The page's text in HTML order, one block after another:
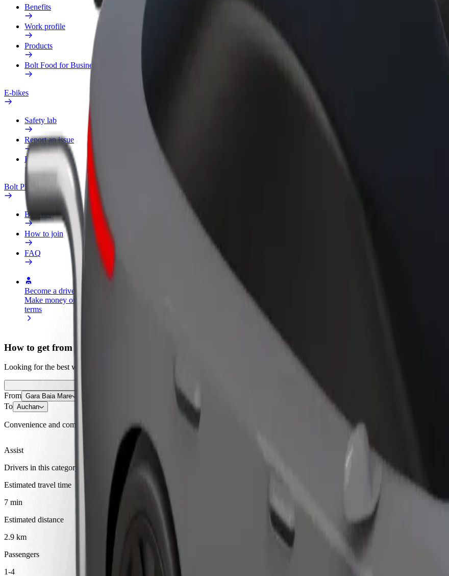
Benefits
Work profile
Products
Bolt Food for Business
E-bikes
Safety lab
Report an issue
FAQ
Bolt Plus
Benefits
How to join
FAQ
Become a driver
Make money on your
terms
Add a restaurant or store
Reach more customers and increase
How to get from Gara Baia Mare to Auchan
Looking for the best way to get from Gara Baia Mare to Auchan? Explore our services and find the perfect one for your journey.
From Gara Baia Mare
To Auchan
Convenience and comfort are just a few taps away!
Assist
Drivers in this category can assist seniors and people with disabilities. If you have special requests, let your driver know before pickup.
Estimated travel time
7 min
Estimated distance
2.9 km
Passengers
1-4